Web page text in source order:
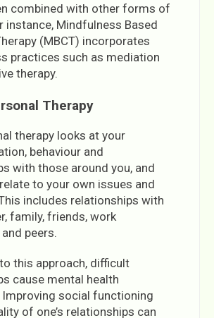
combined with other forms of
instance, Mindfulness Based
(MBCT) incorporates
practices such as mediation
therapy.
Therapy
therapy looks at your
behaviour and
with those around you, and
to your own issues and
includes relationships with
family, friends, work
peers.
this approach, difficult
cause mental health
social functioning
of one’s relationships can